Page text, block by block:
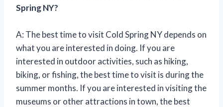
Spring NY?
A: The best time to visit Cold Spring NY depends on
what you are interested in doing. If you are
interested in outdoor activities, such as hiking,
biking, or fishing, the best time to visit is during the
summer months. If you are interested in visiting the
museums or other attractions in town, the best